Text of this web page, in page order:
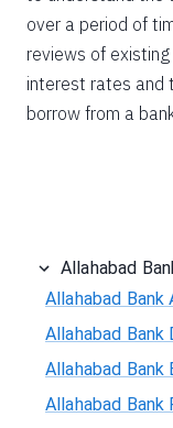
over a period of
reviews of
interest rates and
borrow from a
Allahabad
Allahabad Bank
Allahabad
Allahabad Bank
Allahabad